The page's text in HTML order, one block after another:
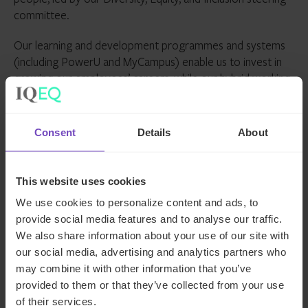
Consent Details About
This website uses cookies
We use cookies to personalize content and ads, to
provide social media features and to analyse our traffic.
We also share information about your use of our site with
our social media, advertising and analytics partners who
may combine it with other information that you’ve
provided to them or that they’ve collected from your use
of their services.
committee.
Our learning and development programmes and systems
(including PowerU and MyCampus) enable us to invest in
growing our employees’ careers, while our hybrid working
approach supports our employees in achieving balance
colleagues. We want to empower our 5,800+ employees
support women managers launching their first fund, in an
venture capital firms are gender balanced.
We’re committed to growing relationships with our clients
and supporting them in achieving their objectives. We
understand that our clients’ sustainability and success leads
to our sustainability and success. We’re emotionally